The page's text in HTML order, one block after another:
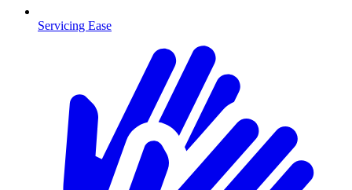
Servicing Ease